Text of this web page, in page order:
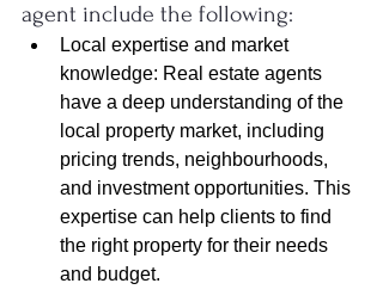
agent include the following:
Local expertise and market
knowledge: Real estate agents
have a deep understanding of the
local property market, including
pricing trends, neighbourhoods,
and investment opportunities. This
expertise can help clients to find
the right property for their needs
and budget.